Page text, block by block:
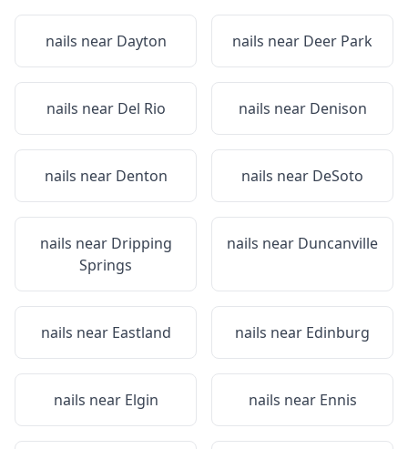
nails near Dayton nails near Deer Park
nails near Del Rio nails near Denison
nails near Denton nails near DeSoto
nails near Dripping
Springs
nails near Duncanville
nails near Eastland nails near Edinburg
nails near Elgin nails near Ennis